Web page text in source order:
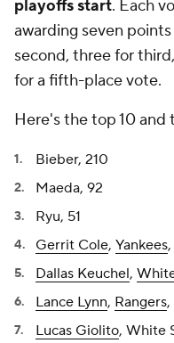
playoffs start. Each
awarding seven
second, three for
for a fifth-place vote.
Here's the top 10
Bieber, 210
Maeda, 92
Ryu, 51
Gerrit Cole, Yankees
Dallas Keuchel,
Lance Lynn, Rangers,
Lucas Giolito, White